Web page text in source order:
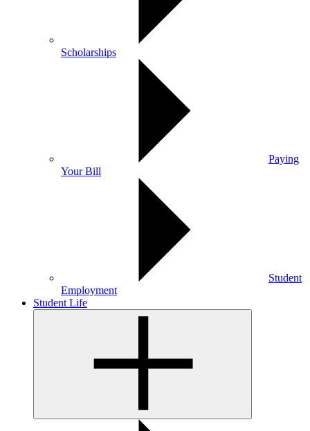
Scholarships
Paying
Your Bill
Student
Employment
Student Life